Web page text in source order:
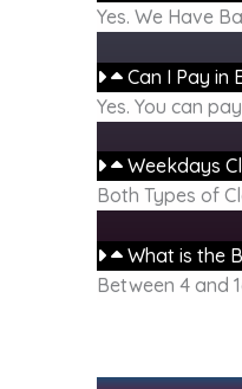
Yes. We Have
Can I Pay in
Yes. You can
Weekdays
Both Types of
What is the
Between 4 and